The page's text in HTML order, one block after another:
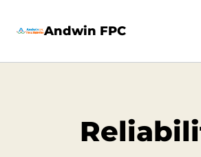
Andwin FPC